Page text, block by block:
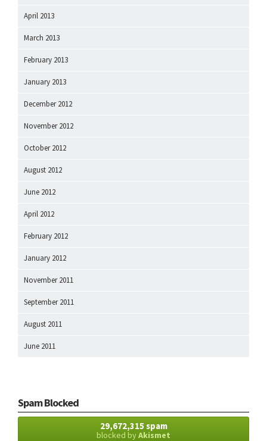
April 2013
March 2013
February 2013
January 2013
December 2012
November 2012
October 2012
August 2012
June 2012
April 2012
February 2012
January 2012
November 2011
September 2011
August 2011
June 2011
Spam Blocked
29,672,315 spam
blocked byAkismet